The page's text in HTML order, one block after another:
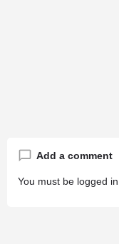
Add a comment
You must be logged in